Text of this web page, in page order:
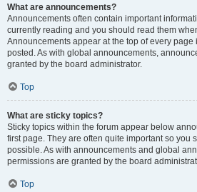
What are announcements?
Announcements often contain important
currently reading and you should read them
Announcements appear at the top of every page
posted. As with global announcements,
granted by the board administrator.
Top
What are sticky topics?
Sticky topics within the forum appear below
first page. They are often quite important so you
possible. As with announcements and global
permissions are granted by the board
Top